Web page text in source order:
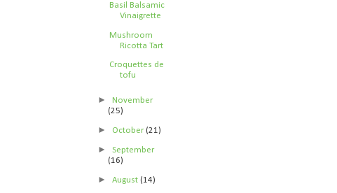
Basil Balsamic
Vinaigrette
Mushroom
Ricotta Tart
Croquettes de
tofu
►November
(25)
► October(21)
►September
(16)
►August(14)